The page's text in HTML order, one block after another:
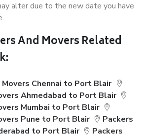
alter due to the new date you have
And Movers Related
Movers Chennai to Port Blair
Ahmedabad to Port Blair
Mumbai to Port Blair
Pune to Port Blair
Packers
to Port Blair
Packers